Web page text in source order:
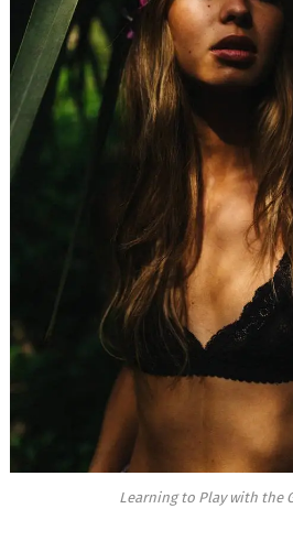
Learning to Play with the